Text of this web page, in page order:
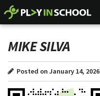
MIKE SILVA
Posted on January 14, 2026